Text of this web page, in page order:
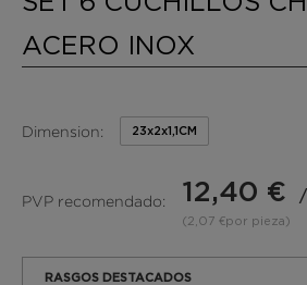
ACERO INOX
Dimension: 23x2x1,1CM
PVP recomendado: 12,40 €
(2,07 €por pieza)
RASGOS DESTACADOS